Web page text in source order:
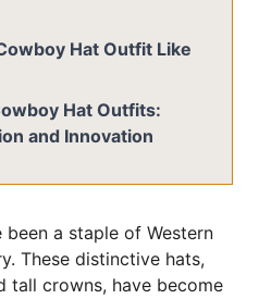
Hat Outfit Like
Hat Outfits:
and Innovation
a staple of Western
These distinctive hats,
tall crowns, have become